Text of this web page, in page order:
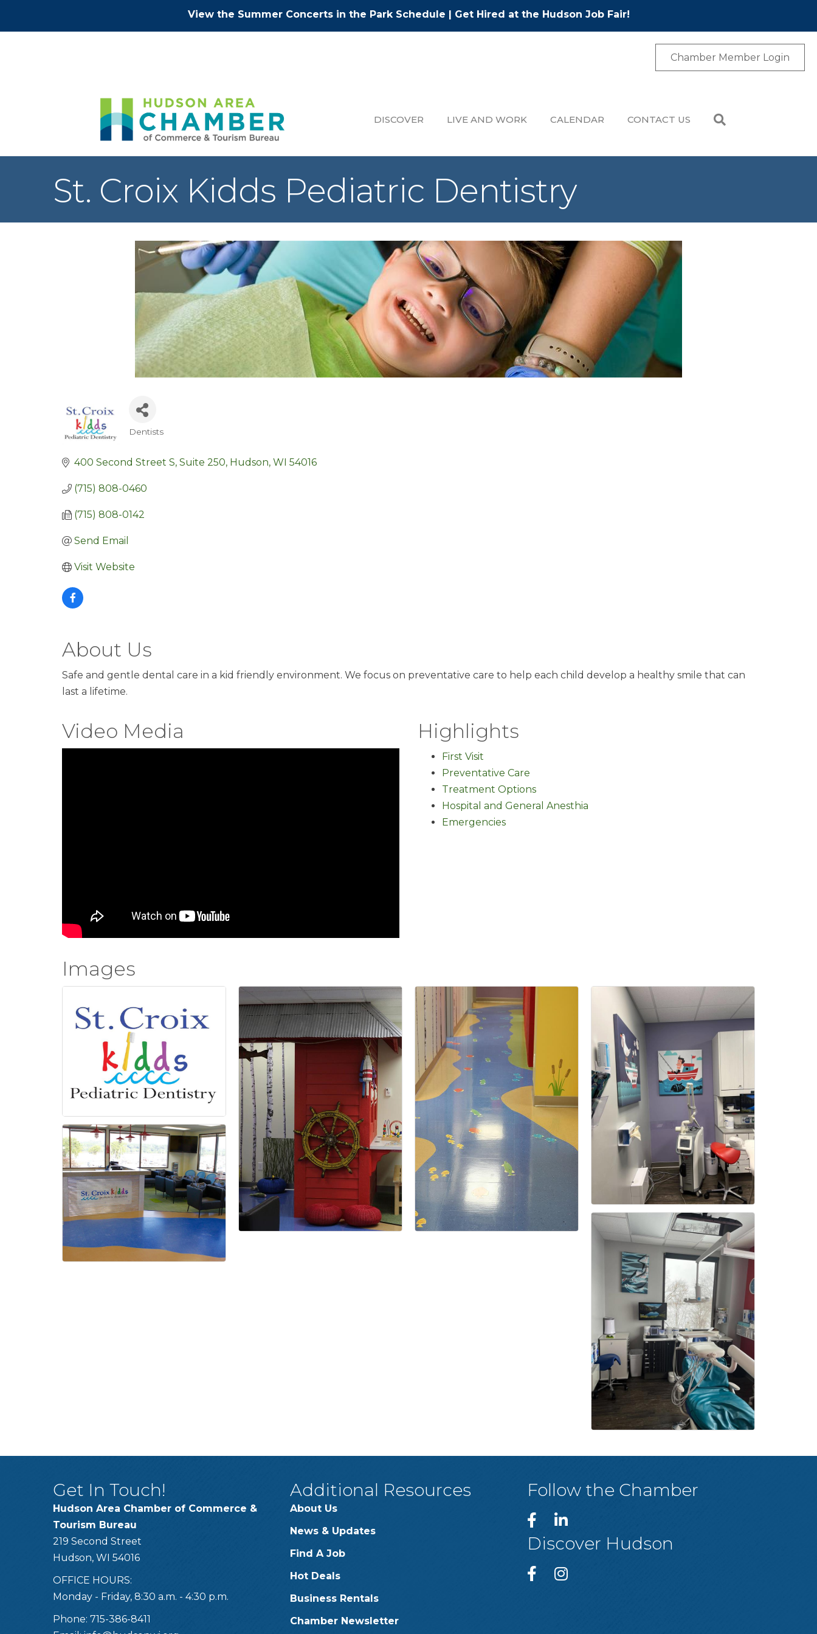
View the Summer Concerts in the Park Schedule | Get Hired at the Hudson Job Fair!
Chamber Member Login
DISCOVER LIVE AND WORK CALENDAR CONTACT US
St. Croix Kidds Pediatric Dentistry
Dentists
400 Second Street S, Suite 250 Hudson WI 54016
(715) 808-0460
(715) 808-0142
Send Email
Visit Website
About Us
Safe and gentle dental care in a kid friendly environment. We focus on preventative care to help each child develop a healthy smile that can
last a lifetime.
Video Media Highlights
First Visit
Preventative Care
Treatment Options
Hospital and General Anesthia
Emergencies
Images
Get In Touch!
Hudson Area Chamber of Commerce &
Tourism Bureau
219 Second Street
Hudson, WI 54016
OFFICE HOURS:
Monday - Friday, 8:30 a.m. - 4:30 p.m.
Phone: 715-386-8411
Additional Resources
About Us
News & Updates
Find A Job
Hot Deals
Business Rentals
Chamber Newsletter
Follow the Chamber
Discover Hudson